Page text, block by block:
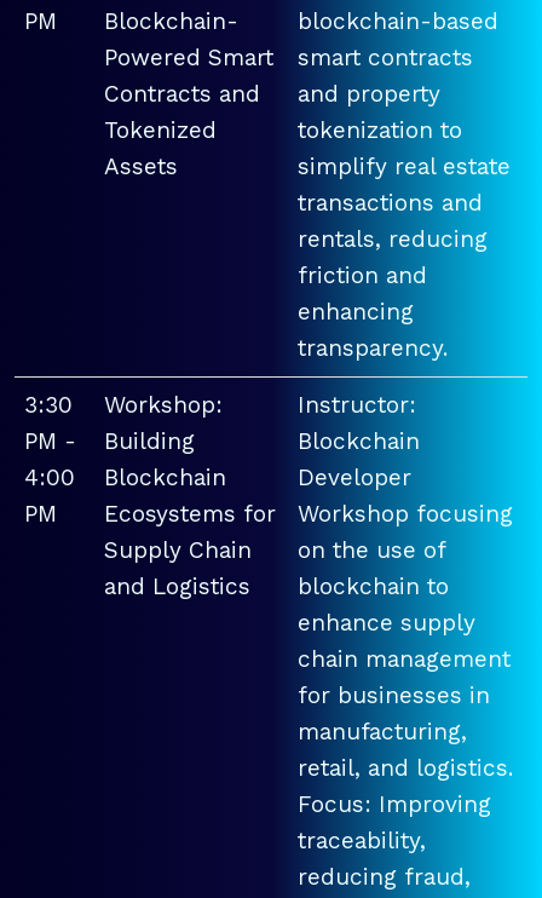
PM
Blockchain-
Powered Smart
Contracts and
Tokenized
Assets
blockchain-based
smart contracts
and property
tokenization to
simplify real estate
transactions and
rentals, reducing
friction and
enhancing
transparency.
3:30
PM -
4:00
PM
Workshop:
Building
Blockchain
Ecosystems for
Supply Chain
and Logistics
Instructor:
Blockchain
Developer
Workshop focusing
on the use of
blockchain to
enhance supply
chain management
for businesses in
manufacturing,
retail, and logistics.
Focus: Improving
traceability,
reducing fraud,